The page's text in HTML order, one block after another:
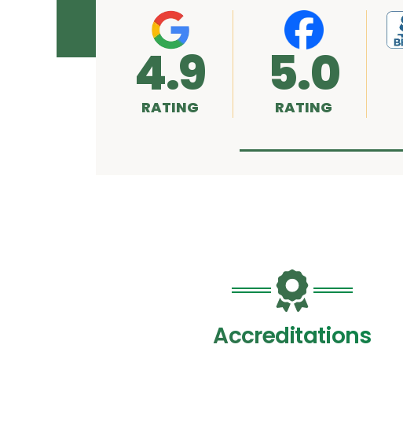
4.9
RATING
5.0
RATING
Accreditations